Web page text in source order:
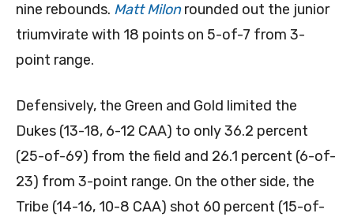
nine rebounds. Matt Milonrounded out the junior
triumvirate with 18 points on 5-of-7 from 3-
point range.
Defensively, the Green and Gold limited the
Dukes (13-18, 6-12 CAA) to only 36.2 percent
(25-of-69) from the field and 26.1 percent (6-of-
23) from 3-point range. On the other side, the
Tribe (14-16, 10-8 CAA) shot 60 percent (15-of-